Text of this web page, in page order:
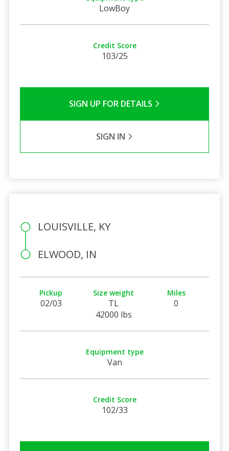
LowBoy
Credit Score
103/25
SIGN UP FOR DETAILS
SIGN IN
LOUISVILLE, KY
ELWOOD, IN
Pickup
02/03
Size weight
TL
42000 lbs
Miles
0
Equipment type
Van
Credit Score
102/33